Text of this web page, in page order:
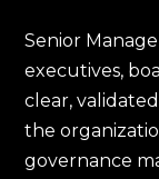
Senior
executives,
clear,
the
governance